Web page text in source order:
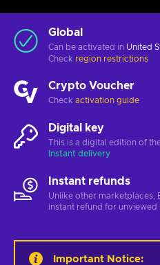
Global
Can be activated in United
Check region restrictions
Crypto Voucher
Check activation guide
Digital key
This is a digital edition of
Instant delivery
Instant refunds
Unlike other marketplaces,
instant refund for unviewed
Important Notice: